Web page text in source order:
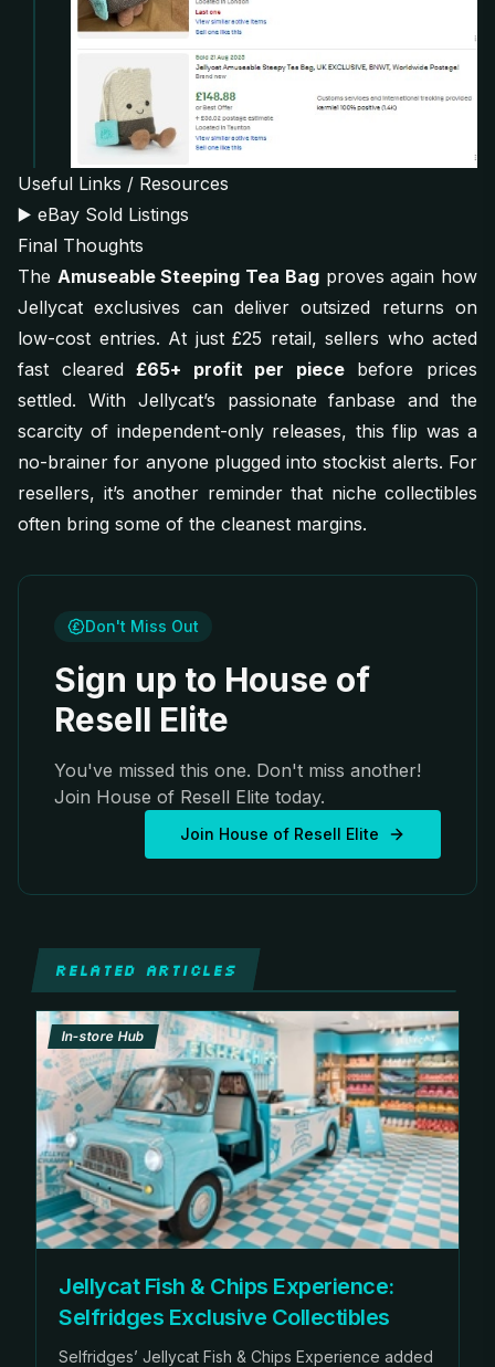
Useful Links / Resources
▶️ eBay Sold Listings
Final Thoughts
The Amuseable Steeping Tea Bagproves again how
Jellycat exclusives can deliver outsized returns on
low-cost entries. At just £25 retail, sellers who acted
fast cleared£65+ profit per piecebefore prices
settled. With Jellycat’s passionate fanbase and the
scarcity of independent-only releases, this flip was a
no-brainer for anyone plugged into stockist alerts. For
resellers, it’s another reminder that niche collectibles
often bring some of the cleanest margins.
Don't Miss Out
Sign up to House of
Resell Elite
You've missed this one. Don't miss another!
Join House of Resell Elite today.
Join House of Resell Elite
RELATED ARTICLES
In-store Hub
Jellycat Fish & Chips Experience:
Selfridges Exclusive Collectibles
Selfridges’ Jellycat Fish & Chips Experience added